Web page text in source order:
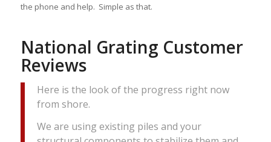
the phone and help. Simple as that.
National Grating Customer
Reviews
Here is the look of the progress right now
from shore.
We are using existing piles and your